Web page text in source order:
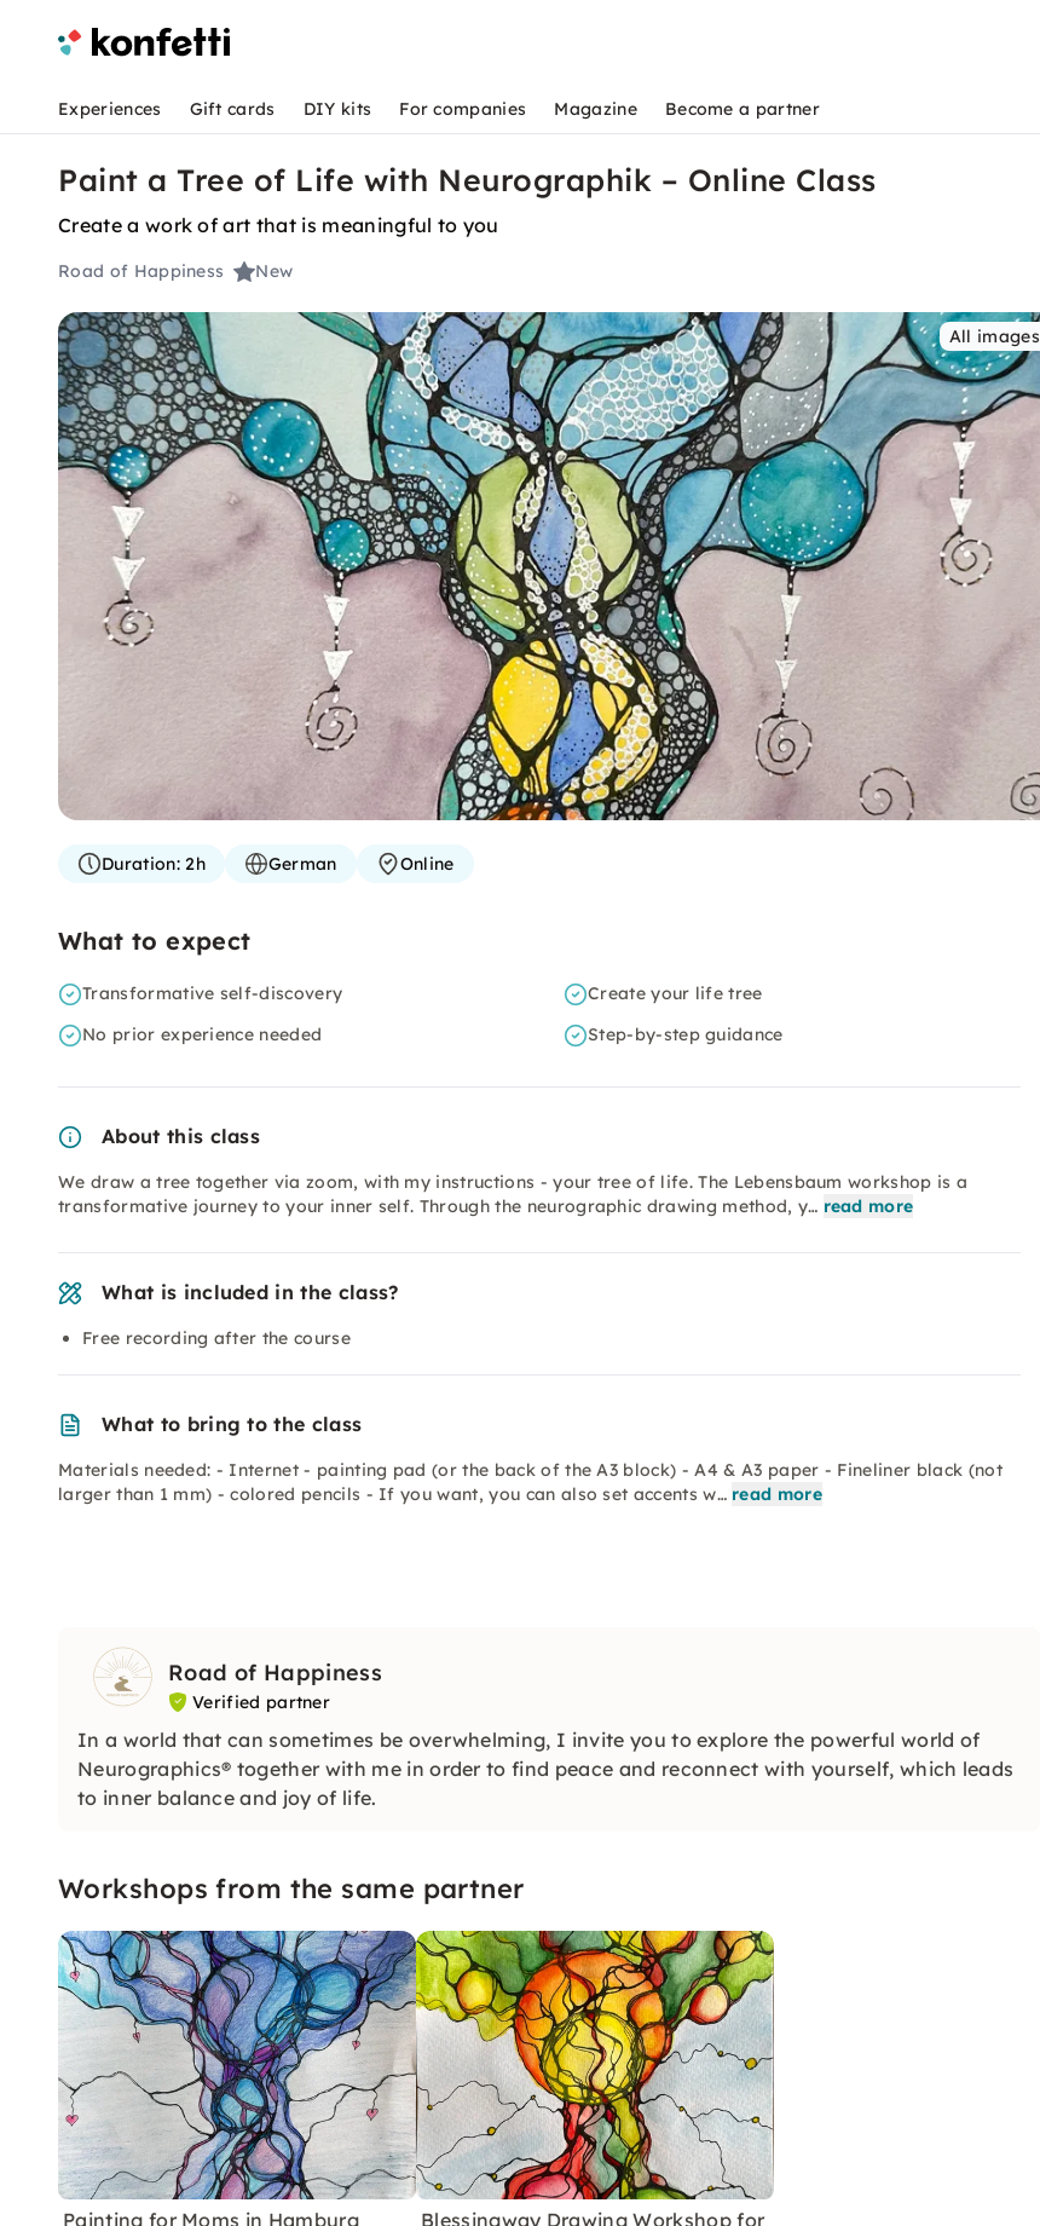
Experiences Gift cards DIY kits For companies Magazine Become a partner
Paint a Tree of Life with Neurographik – Online Class
Create a work of art that is meaningful to you
Road of Happiness New
All images
Duration:2h German Online
What to expect
Transformative self-discovery
Create your life tree
No prior experience needed
Step-by-step guidance
About this class
We draw a tree together via zoom, with my instructions - your tree of life. The Lebensbaum workshop is a
transformative journey to your inner self. Through the neurographic drawing method, y… read more
What is included in the class?
Free recording after the course
What to bring to the class
Materials needed: - Internet - painting pad (or the back of the A3 block) - A4 & A3 paper - Fineliner black (not
larger than 1 mm) - colored pencils - If you want, you can also set accents w… read more
Road of Happiness
Verified partner
In a world that can sometimes be overwhelming, I invite you to explore the powerful world of
Neurographics® together with me in order to find peace and reconnect with yourself, which leads
to inner balance and joy of life.
Workshops from the same partner
Painting for Moms in Hamburg
Blessingway Drawing Workshop for